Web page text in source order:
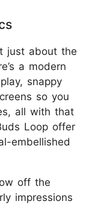
just about the
a modern
snappy
so you
all with that
Loop offer
embellished
off the
impressions